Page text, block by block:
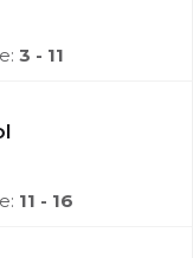
3 - 11
11 - 16